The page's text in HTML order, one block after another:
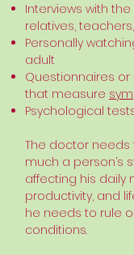
Interviews with
relatives,
Personally
adult
Questionnaires
that measure
Psychological
The doctor needs
much a person’s
affecting his daily
productivity, and
he needs to rule
conditions.